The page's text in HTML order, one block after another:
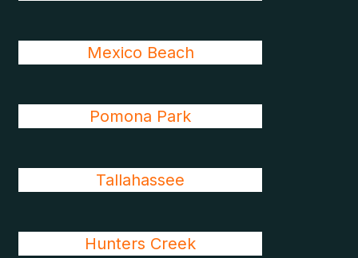
Mexico Beach
Pomona Park
Tallahassee
Hunters Creek